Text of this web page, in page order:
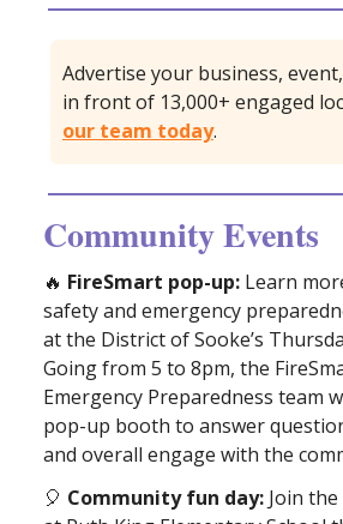
Advertise your business,
in front of 13,000+ engaged
our team today.
Community Events
🔥 FireSmart pop-up: Learn
safety and emergency
at the District of Sooke’s
Going from 5 to 8pm, the
Emergency Preparedness team
pop-up booth to answer
and overall engage with the
🎈 Community fun day: Join